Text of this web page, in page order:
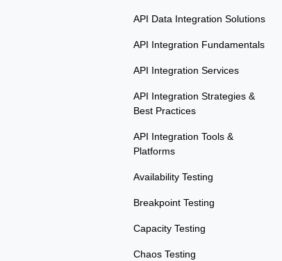
API Data Integration Solutions
API Integration Fundamentals
API Integration Services
API Integration Strategies &
Best Practices
API Integration Tools &
Platforms
Availability Testing
Breakpoint Testing
Capacity Testing
Chaos Testing